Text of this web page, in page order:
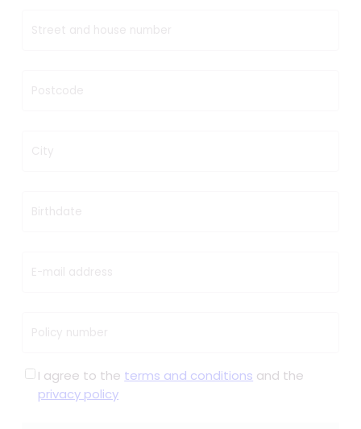
Street and house number
Postcode
City
Birthdate
E-mail address
Policy number
I agree to the terms and conditions and the
privacy policy